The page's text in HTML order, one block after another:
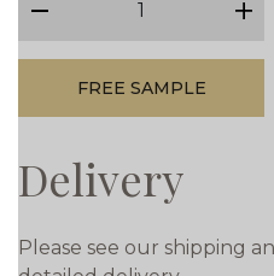
plus
FREE SAMPLE
Delivery
Please see our shipping